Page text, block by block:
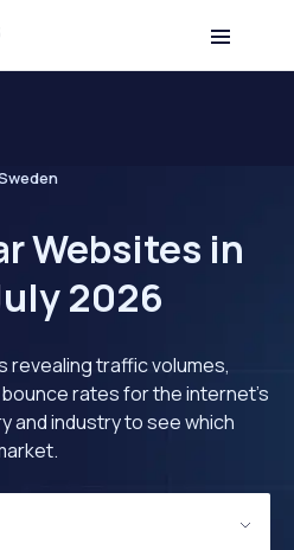
Websites in
2026
revealing traffic volumes,
rates for the internet's
and industry to see which